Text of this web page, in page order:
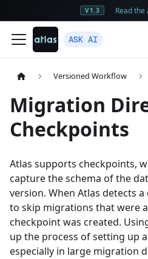
V1.3 Read
ASK AI
Versioned Workflow
Migration
Checkpoints
Atlas supports checkpoints,
capture the schema of the
version. When Atlas detects
to skip migrations that were
checkpoint was created.
up the process of setting up
especially in large migration